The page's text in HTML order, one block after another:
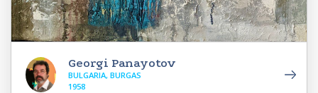
Georgi Panayotov
BULGARIA, BURGAS
1958